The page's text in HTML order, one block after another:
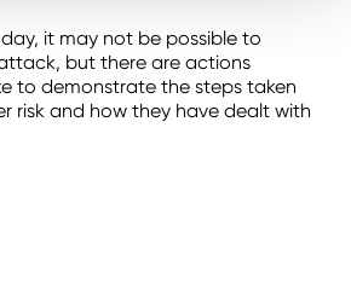
it may not be possible to
but there are actions
to demonstrate the steps taken
risk and how they have dealt with